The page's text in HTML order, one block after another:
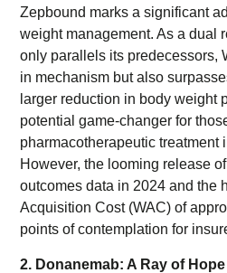
Zepbound marks a significant
weight management. As a dual
only parallels its predecessors,
in mechanism but also
larger reduction in body weight
potential game-changer for
pharmacotherapeutic treatment
However, the looming release
outcomes data in 2024 and the
Acquisition Cost (WAC) of
points of contemplation for
2. Donanemab: A Ray of